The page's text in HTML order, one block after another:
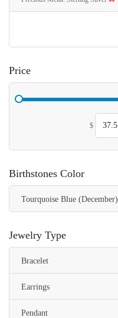
Price
$
Birthstones Color
Tourquoise Blue (December)
Jewelry Type
Bracelet
Earrings
Pendant